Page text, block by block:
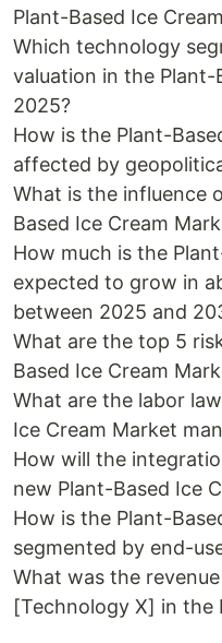
Plant-Based Ice
Which technology
valuation in the Plant-
2025?
How is the Plant-
affected by
What is the influence
Based Ice Cream
How much is the
expected to grow in
between 2025 and
What are the top 5
Based Ice Cream
What are the labor
Ice Cream Market
How will the
new Plant-Based Ice
How is the Plant-
segmented by end-
What was the
[Technology X] in the